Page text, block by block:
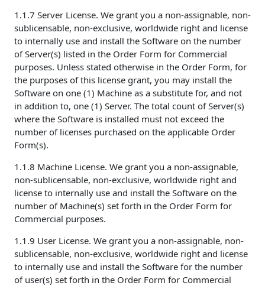
1.1.7 Server License. We grant you a non-assignable, non-
sublicensable, non-exclusive, worldwide right and license
to internally use and install the Software on the number
of Server(s) listed in the Order Form for Commercial
purposes. Unless stated otherwise in the Order Form, for
the purposes of this license grant, you may install the
Software on one (1) Machine as a substitute for, and not
in addition to, one (1) Server. The total count of Server(s)
where the Software is installed must not exceed the
number of licenses purchased on the applicable Order
Form(s).
1.1.8 Machine License. We grant you a non-assignable,
non-sublicensable, non-exclusive, worldwide right and
license to internally use and install the Software on the
number of Machine(s) set forth in the Order Form for
Commercial purposes.
1.1.9 User License. We grant you a non-assignable, non-
sublicensable, non-exclusive, worldwide right and license
to internally use and install the Software for the number
of user(s) set forth in the Order Form for Commercial